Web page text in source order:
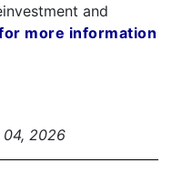
and
more information
04, 2026